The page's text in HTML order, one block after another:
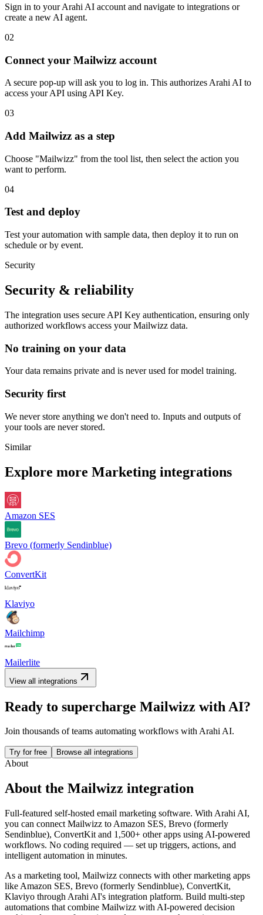
Sign in to your Arahi AI account and navigate to integrations or
create a new AI agent.
02
Connect your Mailwizz account
A secure pop-up will ask you to log in. This authorizes Arahi AI to
access your API using API Key.
03
Add Mailwizz as a step
Choose "Mailwizz" from the tool list, then select the action you
want to perform.
04
Test and deploy
Test your automation with sample data, then deploy it to run on
schedule or by event.
Security
Security & reliability
The integration uses secure API Key authentication, ensuring only
authorized workflows access yourMailwizz data.
No training on your data
Your data remains private and is never used for model training.
Security first
We never store anything we don't need to. Inputs and outputs of
your tools are never stored.
Similar
Explore more Marketing integrations
Amazon SES
Brevo (formerly Sendinblue)
ConvertKit
Klaviyo
Mailchimp
Mailerlite
View all integrations
Ready to supercharge Mailwizz with AI?
Join thousands of teams automating workflows with Arahi AI.
Try for free Browse all integrations
About
About the Mailwizz integration
Full-featured self-hosted email marketing software. With Arahi AI,
you can connect Mailwizz to Amazon SES, Brevo (formerly
Sendinblue), ConvertKit and 1,500+ other apps using AI-powered
workflows. No coding required — set up triggers, actions, and
intelligent automation in minutes.
As a marketing tool, Mailwizz connects with othermarketing apps
like Amazon SES, Brevo (formerly Sendinblue), ConvertKit,
Klaviyo through Arahi AI's integration platform. Build multi-step
automations that combine Mailwizz with AI-powered decision